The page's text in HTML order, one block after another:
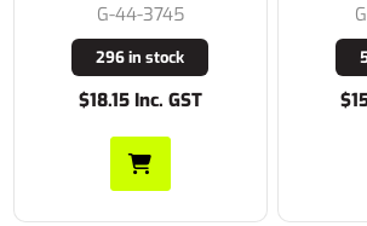
G-44-3745
296 in stock
$18.15 Inc. GST